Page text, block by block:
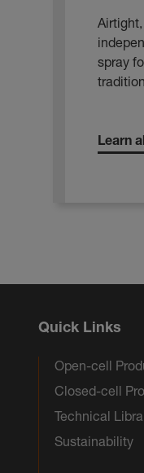
spray
Learn
Quick Links
Open-cell
Closed-cell
Technical
Sustainability